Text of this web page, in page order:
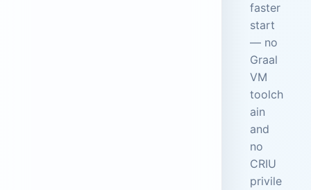
faster
start
— no
Graal
VM
toolch
ain
and
no
CRIU
privile